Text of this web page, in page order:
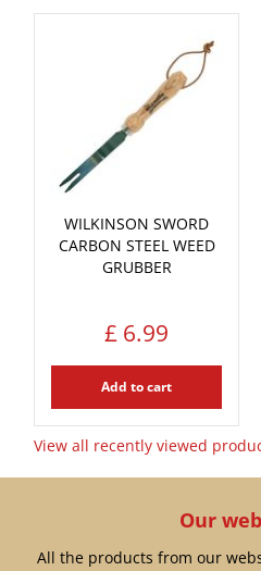
WILKINSON SWORD
CARBON STEEL WEED
GRUBBER
£ 6.99
Add to cart
View all recently viewed
Our
All the products from our